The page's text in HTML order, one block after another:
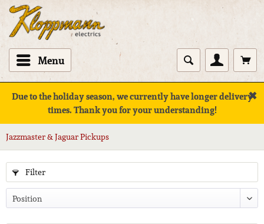
Menu
Due to the holiday season, we currently have longer delivery
times. Thank you for your understanding!
✖
Jazzmaster & Jaguar Pickups
Filter